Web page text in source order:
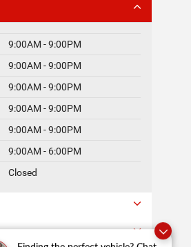
9:00AM - 9:00PM
9:00AM - 9:00PM
9:00AM - 9:00PM
9:00AM - 9:00PM
9:00AM - 9:00PM
9:00AM - 6:00PM
Closed